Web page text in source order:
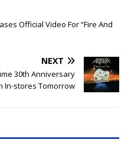
Official Video For “Fire And
NEXT
30th Anniversary
In-stores Tomorrow